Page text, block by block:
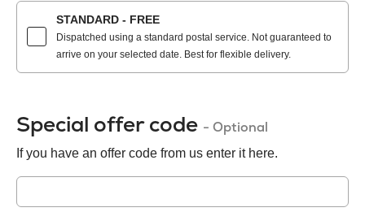
STANDARD - FREE
Dispatched using a standard postal service. Not guaranteed to
arrive on your selected date. Best for flexible delivery.
Special offer code - Optional
If you have an offer code from us enter it here.